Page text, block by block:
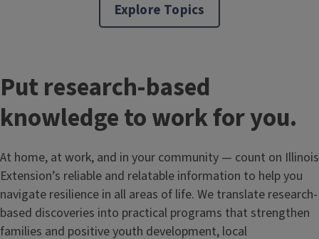
Explore Topics
Put research-based
knowledge to work for you.
At home, at work, and in your community — count on Illinois
Extension’s reliable and relatable information to help you
navigate resilience in all areas of life. We translate research-
based discoveries into practical programs that strengthen
families and positive youth development, local